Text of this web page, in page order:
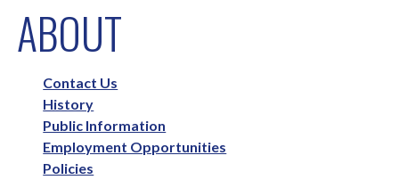
ABOUT
Contact Us
History
Public Information
Employment Opportunities
Policies